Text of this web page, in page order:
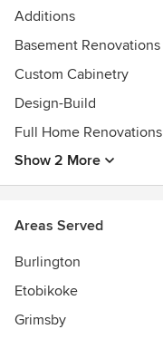
Additions
Basement Renovations
Custom Cabinetry
Design-Build
Full Home Renovations
Show 2 More
Areas Served
Burlington
Etobikoke
Grimsby